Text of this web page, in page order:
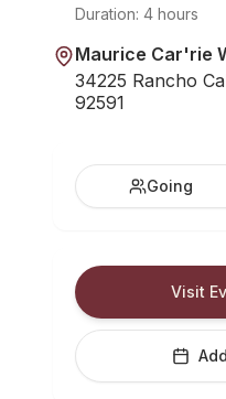
Duration: 4 hours
Maurice Car'rie
34225 Rancho
92591
Going
Visit